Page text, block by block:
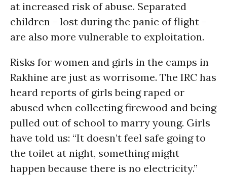
at increased risk of abuse. Separated
children - lost during the panic of flight -
are also more vulnerable to exploitation.
Risks for women and girls in the camps in
Rakhine are just as worrisome. The IRC has
heard reports of girls being raped or
abused when collecting firewood and being
pulled out of school to marry young. Girls
have told us: “It doesn’t feel safe going to
the toilet at night, something might
happen because there is no electricity.”